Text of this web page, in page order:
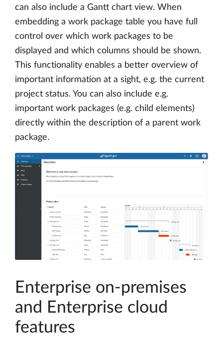
can also include a Gantt chart view. When
embedding a work package table you have full
control over which work packages to be
displayed and which columns should be shown.
This functionality enables a better overview of
important information at a sight, e.g. the current
project status. You can also include e.g.
important work packages (e.g. child elements)
directly within the description of a parent work
package.
Enterprise on-premises
and Enterprise cloud
features